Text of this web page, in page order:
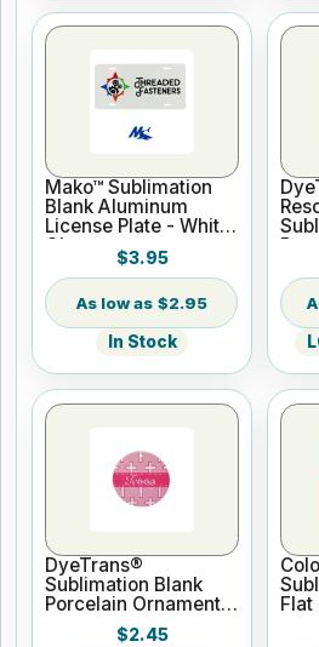
Mako™ Sublimation
Blank Aluminum
License Plate - White
Gloss
$3.95
$2.95
In Stock
DyeTrans®
Sublimation Blank
Porcelain Ornament -
Round w/Cord
$2.45
Flat